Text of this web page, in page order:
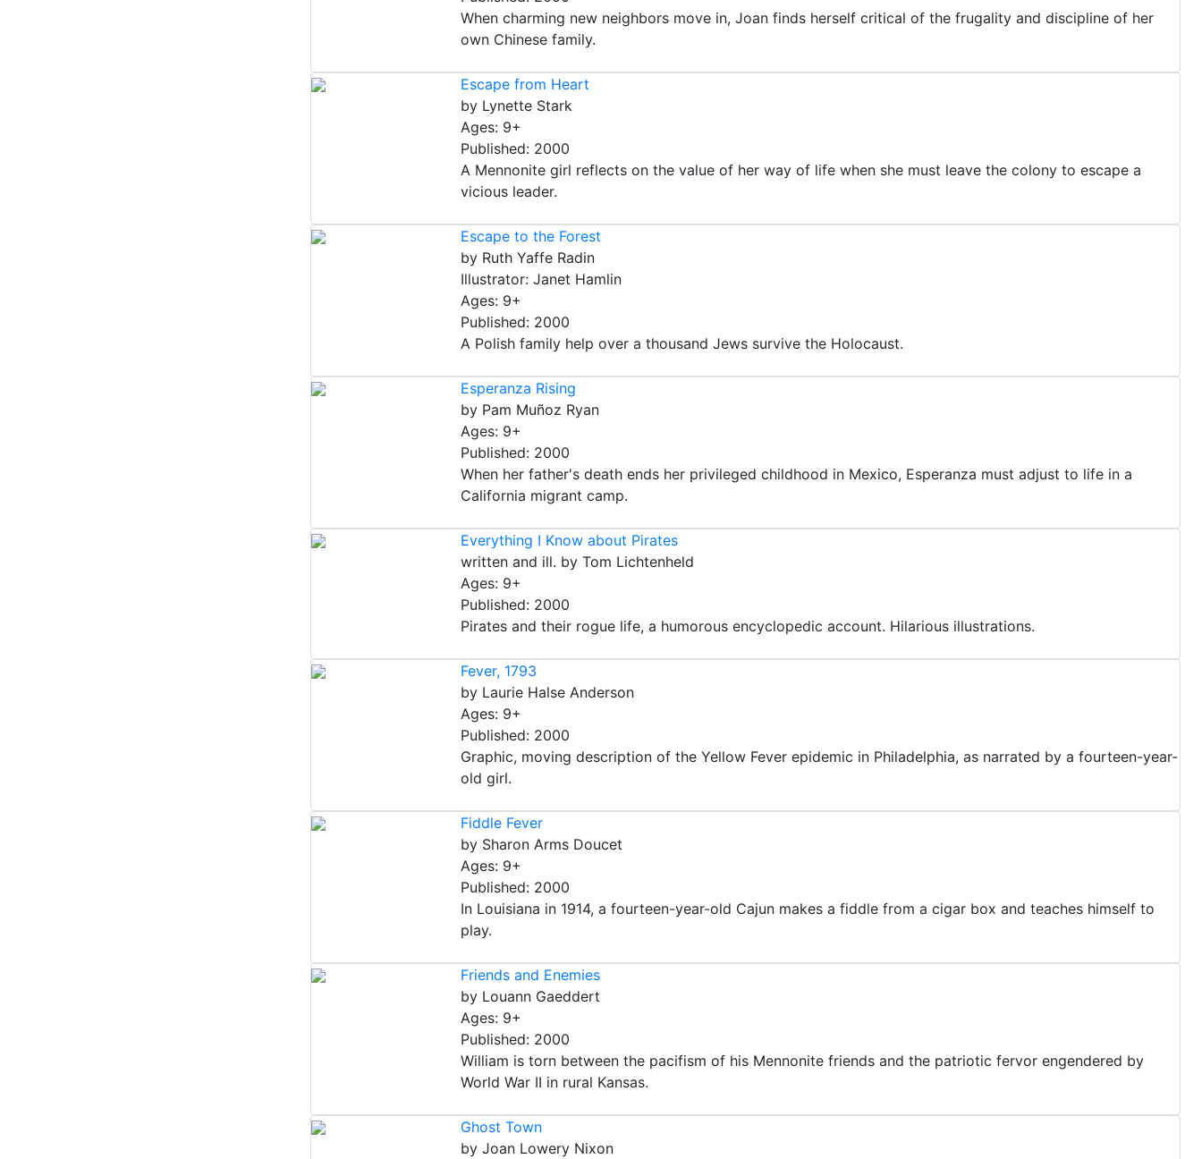
When charming new neighbors move in, Joan finds herself critical of the frugality and discipline of her
own Chinese family.
Escape from Heart
by Lynette Stark
Ages: 9+
Published: 2000
A Mennonite girl reflects on the value of her way of life when she must leave the colony to escape a
vicious leader.
Escape to the Forest
by Ruth Yaffe Radin
Illustrator: Janet Hamlin
Ages: 9+
Published: 2000
A Polish family help over a thousand Jews survive the Holocaust.
Esperanza Rising
by Pam Muñoz Ryan
Ages: 9+
Published: 2000
When her father's death ends her privileged childhood in Mexico, Esperanza must adjust to life in a
California migrant camp.
Everything I Know about Pirates
written and ill. by Tom Lichtenheld
Ages: 9+
Published: 2000
Pirates and their rogue life, a humorous encyclopedic account. Hilarious illustrations.
Fever, 1793
by Laurie Halse Anderson
Ages: 9+
Published: 2000
Graphic, moving description of the Yellow Fever epidemic in Philadelphia, as narrated by a fourteen-year-
old girl.
Fiddle Fever
by Sharon Arms Doucet
Ages: 9+
Published: 2000
In Louisiana in 1914, a fourteen-year-old Cajun makes a fiddle from a cigar box and teaches himself to
play.
Friends and Enemies
by Louann Gaeddert
Ages: 9+
Published: 2000
William is torn between the pacifism of his Mennonite friends and the patriotic fervor engendered by
World War II in rural Kansas.
Ghost Town
by Joan Lowery Nixon